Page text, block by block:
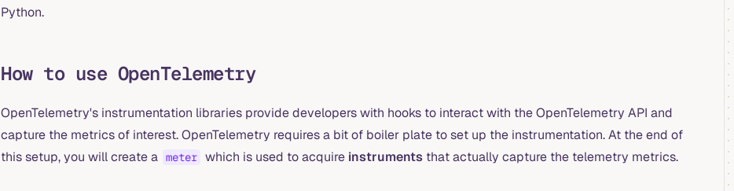
Python.
How to use OpenTelemetry
OpenTelemetry's instrumentation libraries provide developers with hooks to interact with the OpenTelemetry API and
capture the metrics of interest. OpenTelemetry requires a bit of boiler plate to set up the instrumentation. At the end of
this setup, you will create a meter which is used to acquire instruments that actually capture the telemetry metrics.